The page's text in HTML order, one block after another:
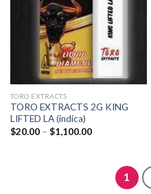
TORO EXTRACTS
TORO EXTRACTS 2G KING
LIFTED LA (indica)
$20.00 – $1,100.00Price
$1,100.00
1